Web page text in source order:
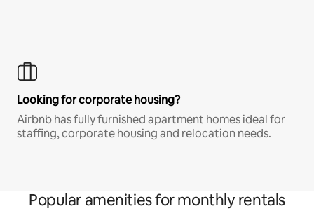
Looking for corporate housing?
Airbnb has fully furnished apartment homes ideal for
staffing, corporate housing and relocation needs.
Popular amenities for monthly rentals